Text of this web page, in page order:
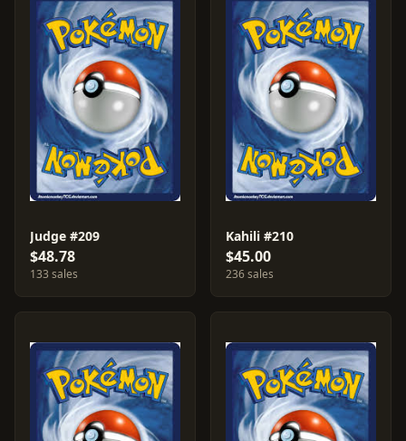
Judge #209
$48.78
133 sales
Kahili #210
$45.00
236 sales